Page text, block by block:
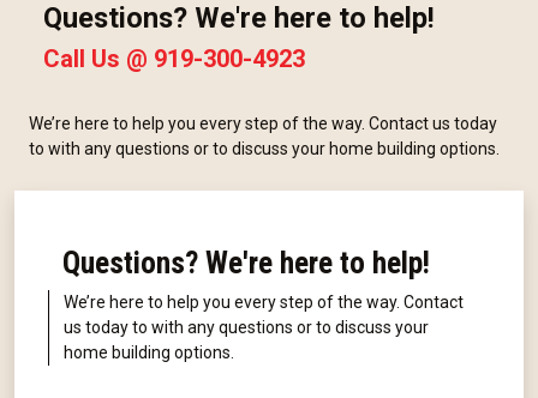
Questions? We're here to help!
Call Us @ 919-300-4923
We’re here to help you every step of the way. Contact us today
to with any questions or to discuss your home building options.
Questions? We're here to help!
We’re here to help you every step of the way. Contact
us today to with any questions or to discuss your
home building options.